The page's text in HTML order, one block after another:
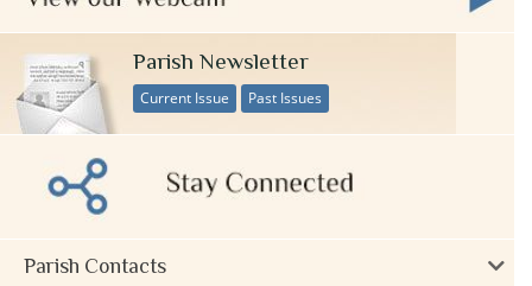
Parish Newsletter
Current Issue Past Issues
Parish Contacts